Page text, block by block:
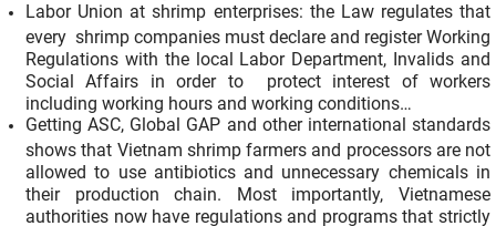
Labor Union at shrimp enterprises: the Law regulates that
every shrimp companies must declare and register Working
Regulations with the local Labor Department, Invalids and
Social Affairs in order to protect interest of workers
including working hours and working conditions…
Getting ASC, Global GAP and other international standards
shows that Vietnam shrimp farmers and processors are not
allowed to use antibiotics and unnecessary chemicals in
their production chain. Most importantly, Vietnamese
authorities now have regulations and programs that strictly